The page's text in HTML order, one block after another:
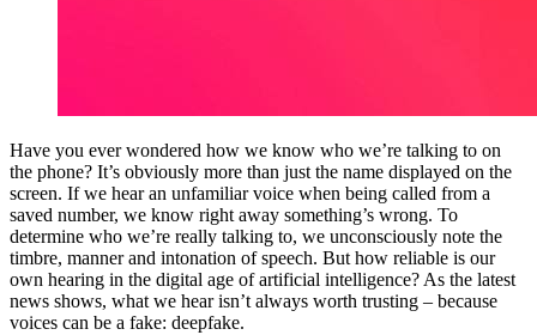
Have you ever wondered how we know who we’re talking to on
the phone? It’s obviously more than just the name displayed on the
screen. If we hear an unfamiliar voice when being called from a
saved number, we know right away something’s wrong. To
determine who we’re really talking to, we unconsciously note the
timbre, manner and intonation of speech. But how reliable is our
own hearing in the digital age of artificial intelligence? As the latest
news shows, what we hear isn’t always worth trusting – because
voices can be a fake: deepfake.